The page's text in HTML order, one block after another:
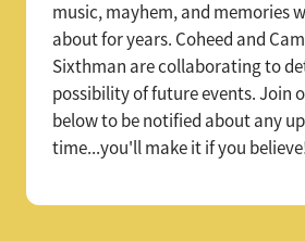
music, mayhem, and memories
about for years. Coheed and
Sixthman are collaborating to
possibility of future events. Join
below to be notified about any
time...you'll make it if you